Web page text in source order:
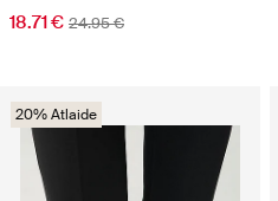
18.71 € 24.95 €
20% Atlaide